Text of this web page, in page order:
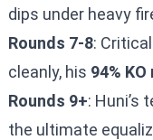
dips under heavy
Rounds 7-8:
cleanly, his 94%
Rounds 9+: Huni’s
the ultimate